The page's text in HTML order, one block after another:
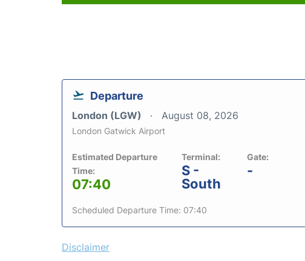
Departure
London (LGW) August 08, 2026
London Gatwick Airport
Estimated Departure
Time:
07:40
Terminal:
S -
South
Gate:
-
Scheduled Departure Time: 07:40
Disclaimer